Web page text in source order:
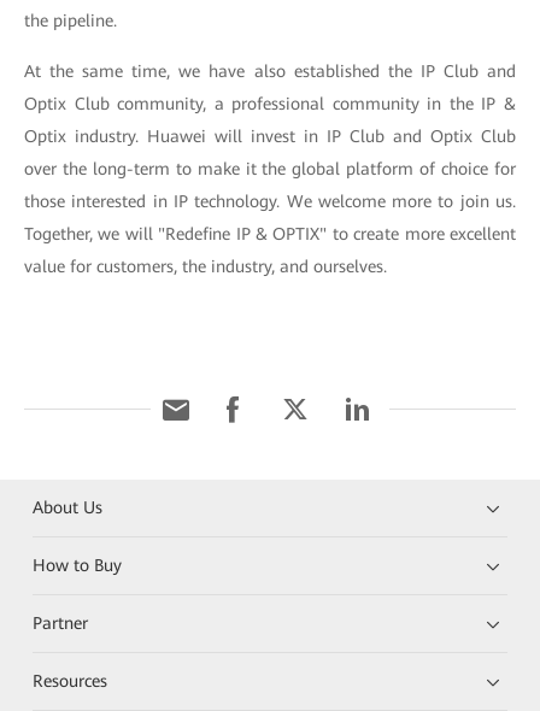
the pipeline.
At the same time, we have also established the IP Club and
Optix Club community, a professional community in the IP &
Optix industry. Huawei will invest in IP Club and Optix Club
over the long-term to make it the global platform of choice for
those interested in IP technology. We welcome more to join us.
Together, we will "Redefine IP & OPTIX" to create more excellent
value for customers, the industry, and ourselves.
About Us
How to Buy
Partner
Resources